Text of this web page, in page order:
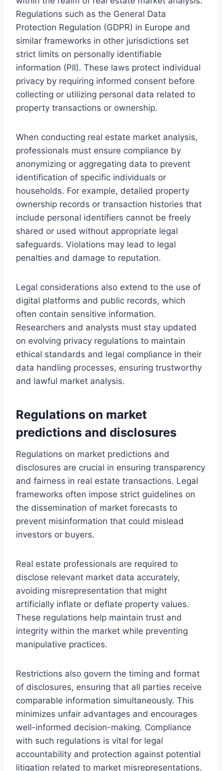
Regulations such as the General Data
Protection Regulation (GDPR) in Europe and
similar frameworks in other jurisdictions set
strict limits on personally identifiable
information (PII). These laws protect individual
privacy by requiring informed consent before
collecting or utilizing personal data related to
property transactions or ownership.
When conducting real estate market analysis,
professionals must ensure compliance by
anonymizing or aggregating data to prevent
identification of specific individuals or
households. For example, detailed property
ownership records or transaction histories that
include personal identifiers cannot be freely
shared or used without appropriate legal
safeguards. Violations may lead to legal
penalties and damage to reputation.
Legal considerations also extend to the use of
digital platforms and public records, which
often contain sensitive information.
Researchers and analysts must stay updated
on evolving privacy regulations to maintain
ethical standards and legal compliance in their
data handling processes, ensuring trustworthy
and lawful market analysis.
Regulations on market
predictions and disclosures
Regulations on market predictions and
disclosures are crucial in ensuring transparency
and fairness in real estate transactions. Legal
frameworks often impose strict guidelines on
the dissemination of market forecasts to
prevent misinformation that could mislead
investors or buyers.
Real estate professionals are required to
disclose relevant market data accurately,
avoiding misrepresentation that might
artificially inflate or deflate property values.
These regulations help maintain trust and
integrity within the market while preventing
manipulative practices.
Restrictions also govern the timing and format
of disclosures, ensuring that all parties receive
comparable information simultaneously. This
minimizes unfair advantages and encourages
well-informed decision-making. Compliance
with such regulations is vital for legal
accountability and protection against potential
litigation related to market misrepresentations.